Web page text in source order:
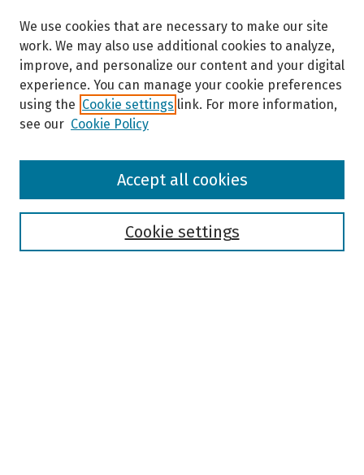
Browse
We use cookies that are necessary to make our site
work. We may also use additional cookies to analyze,
improve, and personalize our content and your digital
experience. You can manage your cookie preferences
using the Cookie settings link. For more information,
see our Cookie Policy
Cookie settings
Accept all cookies